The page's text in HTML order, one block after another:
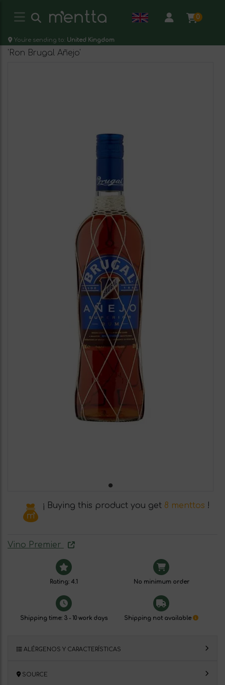
0
You're sending to: United Kingdom
'Ron Brugal Añejo'
¡ Buying this product you get 8 menttos !
Vino Premier
Rating: 4.1 No minimum order
Shipping time: 3 - 10 work days Shipping not available
ALÉRGENOS Y CARACTERÍSTICAS
SOURCE